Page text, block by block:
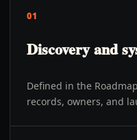
01
Discovery and
Defined in the
records, owners, and